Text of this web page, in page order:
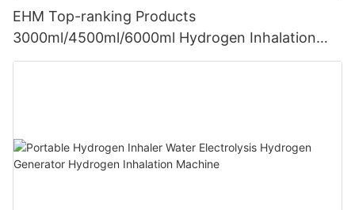
EHM Top-ranking Products
3000ml/4500ml/6000ml Hydrogen Inhalation
Machine PEM Hydrogen Machine Inhaler